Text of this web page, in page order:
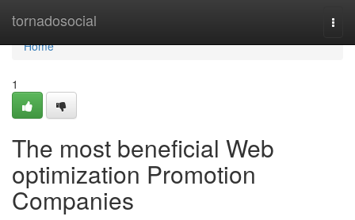
tornadosocial
Home
Home
1
The most beneficial Web
optimization Promotion
Companies